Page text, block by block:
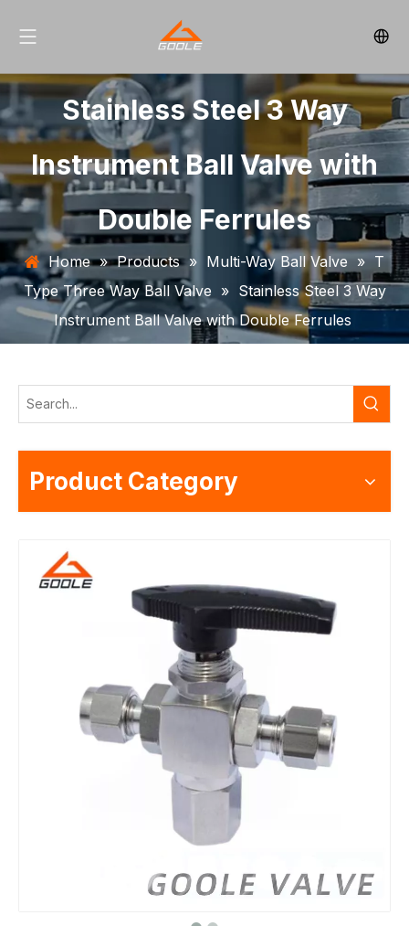
Stainless Steel 3 Way
Instrument Ball Valve with
Double Ferrules
Home » Products » Multi-Way Ball Valve » T
Type Three Way Ball Valve » Stainless Steel 3 Way
Instrument Ball Valve with Double Ferrules
Product Category